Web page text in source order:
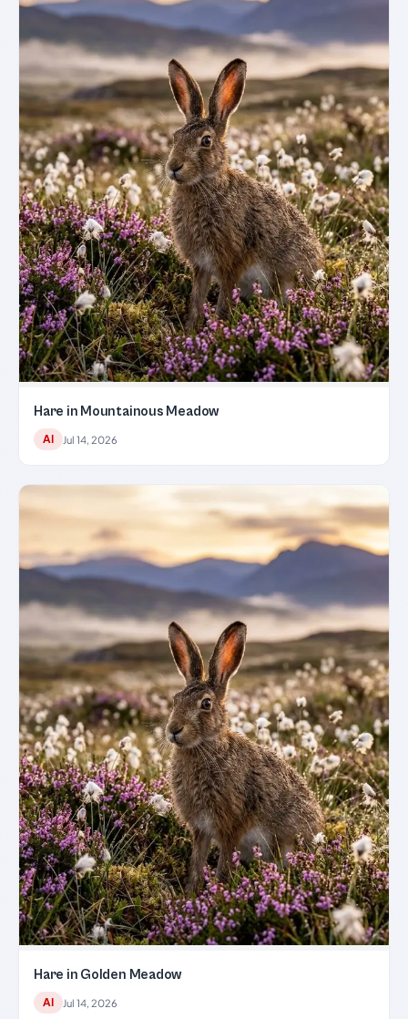
Hare in Mountainous Meadow
AI Jul 14, 2026
Hare in Golden Meadow
AI Jul 14, 2026